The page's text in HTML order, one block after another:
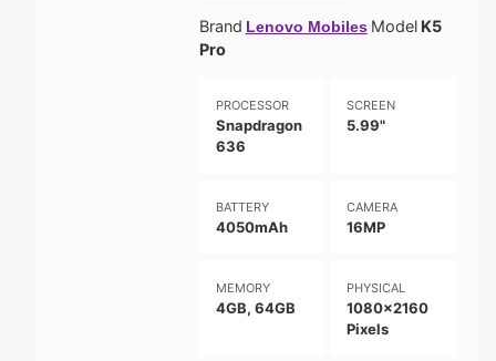
Brand Lenovo Mobiles ModelK5
Pro
PROCESSOR
Snapdragon
636
SCREEN
5.99"
BATTERY
4050mAh
CAMERA
16MP
MEMORY
4GB, 64GB
PHYSICAL
1080x2160
Pixels